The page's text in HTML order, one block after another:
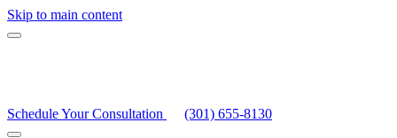
Skip to main content
Schedule Your Consultation (301) 655-8130